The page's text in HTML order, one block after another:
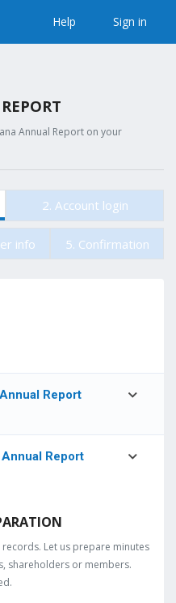
Help Sign in
Annual Report on your
2. Account login
info 5. Confirmation
Report
Report
Let us prepare minutes
shareholders or members.